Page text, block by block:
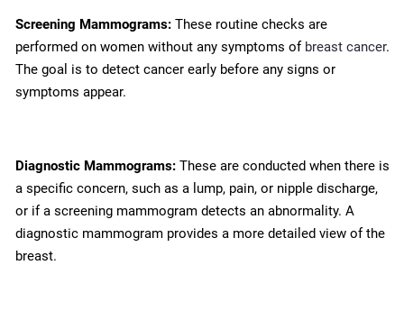
Screening Mammograms: These routine checks are
performed on women without any symptoms of breast cancer.
The goal is to detect cancer early before any signs or
symptoms appear.
Diagnostic Mammograms: These are conducted when there is
a specific concern, such as a lump, pain, or nipple discharge,
or if a screening mammogram detects an abnormality. A
diagnostic mammogram provides a more detailed view of the
breast.